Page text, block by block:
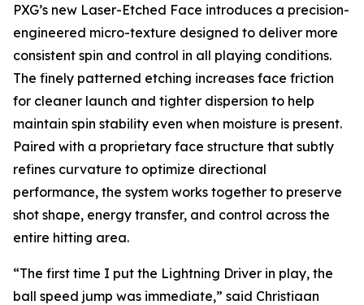
PXG’s new Laser-Etched Face introduces a precision-
engineered micro-texture designed to deliver more
consistent spin and control in all playing conditions.
The finely patterned etching increases face friction
for cleaner launch and tighter dispersion to help
maintain spin stability even when moisture is present.
Paired with a proprietary face structure that subtly
refines curvature to optimize directional
performance, the system works together to preserve
shot shape, energy transfer, and control across the
entire hitting area.
“The first time I put the Lightning Driver in play, the
ball speed jump was immediate,” said Christiaan